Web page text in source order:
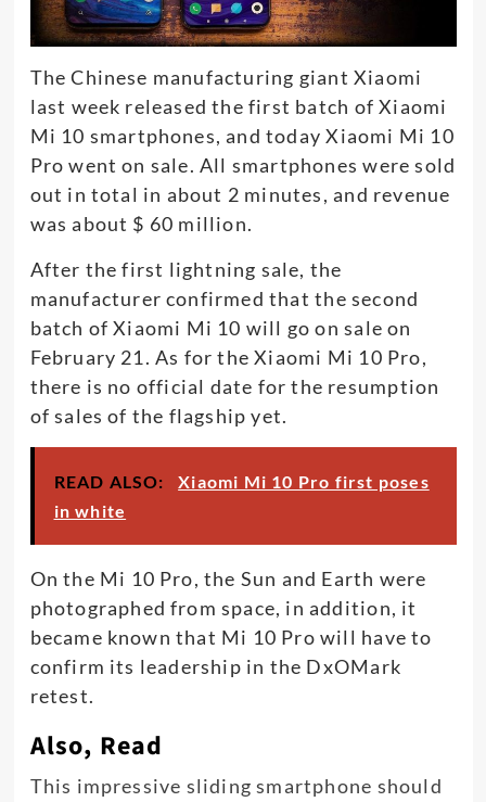
The Chinese manufacturing giant Xiaomi
last week released the first batch of Xiaomi
Mi 10 smartphones, and today Xiaomi Mi 10
Pro went on sale. All smartphones were sold
out in total in about 2 minutes, and revenue
was about $ 60 million.
After the first lightning sale, the
manufacturer confirmed that the second
batch of Xiaomi Mi 10 will go on sale on
February 21. As for the Xiaomi Mi 10 Pro,
there is no official date for the resumption
of sales of the flagship yet.
READ ALSO:
Xiaomi Mi 10 Pro first poses
in white
On the Mi 10 Pro, the Sun and Earth were
photographed from space, in addition, it
became known that Mi 10 Pro will have to
confirm its leadership in the DxOMark
retest.
Also, Read
This impressive sliding smartphone should